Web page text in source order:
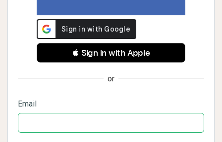
 Sign in with Apple
or
Email